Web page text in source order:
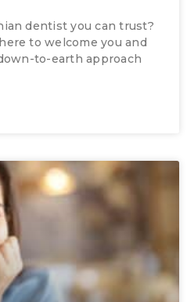
dentist you can trust?
to welcome you and
to-earth approach